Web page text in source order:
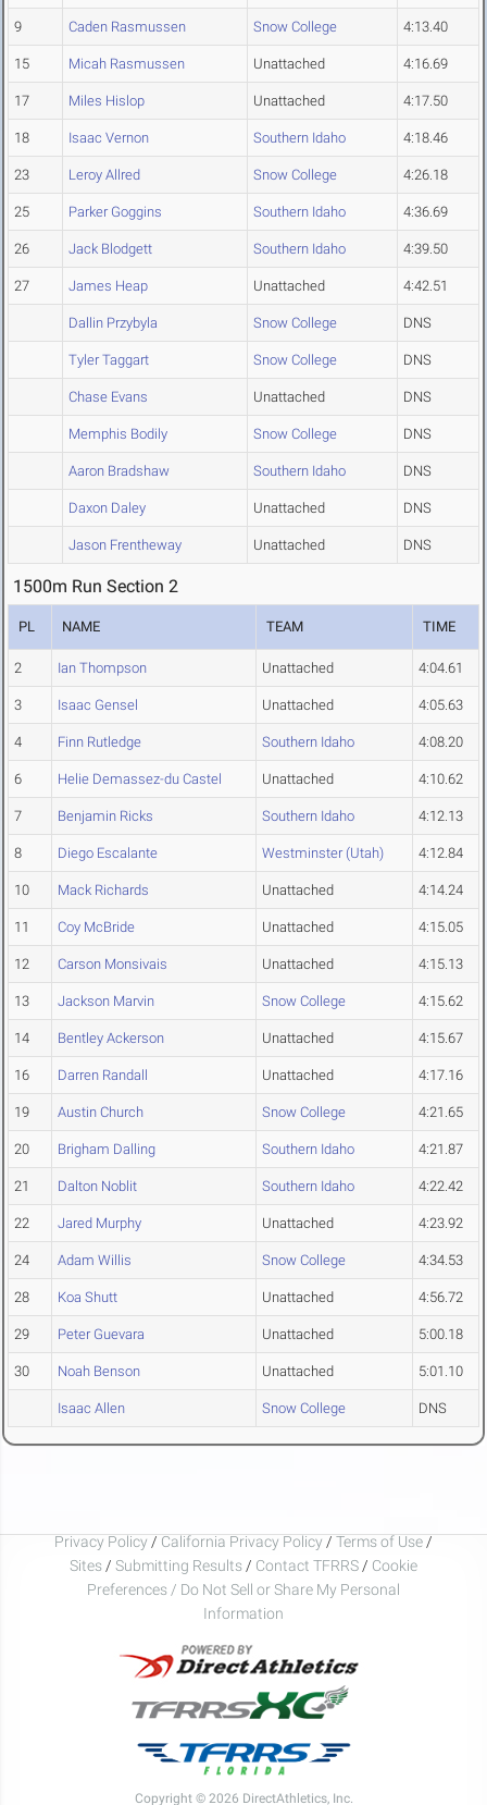
9 Caden Rasmussen Snow College 4:13.40
15 Micah Rasmussen Unattached 4:16.69
17 Miles Hislop Unattached 4:17.50
18 Isaac Vernon Southern Idaho 4:18.46
23 Leroy Allred Snow College 4:26.18
25 Parker Goggins Southern Idaho 4:36.69
26 Jack Blodgett Southern Idaho 4:39.50
27 James Heap Unattached 4:42.51
Dallin Przybyla Snow College DNS
Tyler Taggart Snow College DNS
Chase Evans Unattached DNS
Memphis Bodily Snow College DNS
Aaron Bradshaw Southern Idaho DNS
Daxon Daley Unattached DNS
Jason Frentheway Unattached DNS
1500m Run Section 2
PL NAME TEAM TIME
2 Ian Thompson Unattached 4:04.61
3 Isaac Gensel Unattached 4:05.63
4 Finn Rutledge Southern Idaho 4:08.20
6 Helie Demassez-du Castel Unattached 4:10.62
7 Benjamin Ricks Southern Idaho 4:12.13
8 Diego Escalante Westminster (Utah) 4:12.84
10 Mack Richards Unattached 4:14.24
11 Coy McBride Unattached 4:15.05
12 Carson Monsivais Unattached 4:15.13
13 Jackson Marvin Snow College 4:15.62
14 Bentley Ackerson Unattached 4:15.67
16 Darren Randall Unattached 4:17.16
19 Austin Church Snow College 4:21.65
20 Brigham Dalling Southern Idaho 4:21.87
21 Dalton Noblit Southern Idaho 4:22.42
22 Jared Murphy Unattached 4:23.92
24 Adam Willis Snow College 4:34.53
28 Koa Shutt Unattached 4:56.72
29 Peter Guevara Unattached 5:00.18
30 Noah Benson Unattached 5:01.10
Isaac Allen Snow College DNS
Privacy Policy / California Privacy Policy / Terms of Use /
Sites / Submitting Results / Contact TFRRS / Cookie
Preferences / Do Not Sell or Share My Personal
Information
Copyright © 2026 DirectAthletics, Inc.